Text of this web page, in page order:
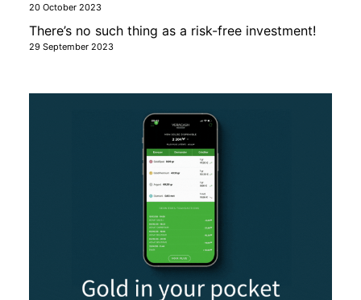
20 October 2023
There’s no such thing as a risk-free investment!
29 September 2023